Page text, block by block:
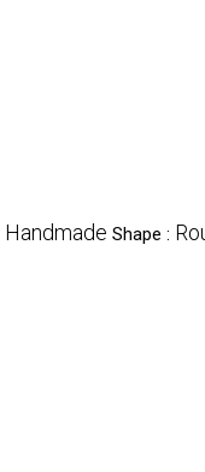
Handmade Shape :